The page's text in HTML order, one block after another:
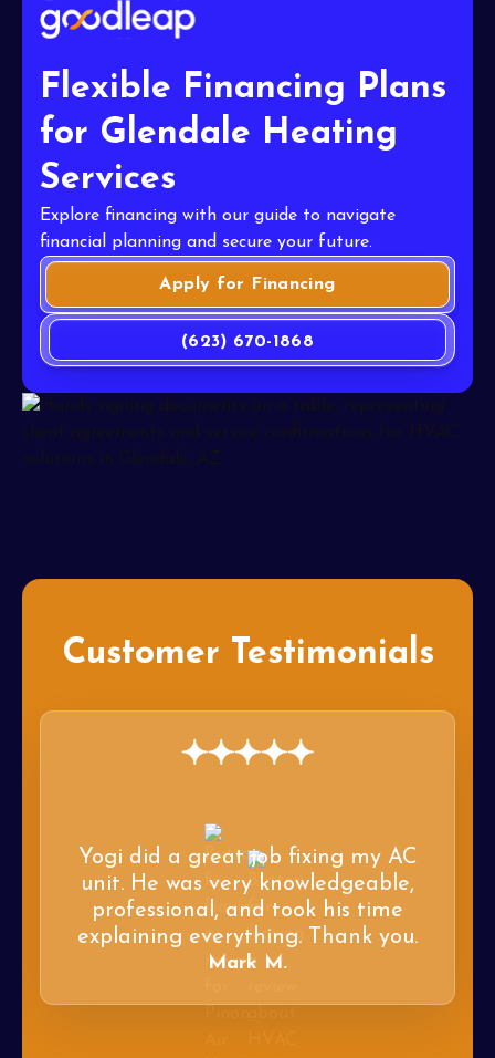
Flexible Financing Plans
for Glendale Heating
Services
Explore financing with our guide to navigate
financial planning and secure your future.
Apply for Financing
(623) 670-1868
Customer Testimonials
Yogi did a great job fixing my AC
unit. He was very knowledgeable,
professional, and took his time
explaining everything. Thank you.
Mark M.